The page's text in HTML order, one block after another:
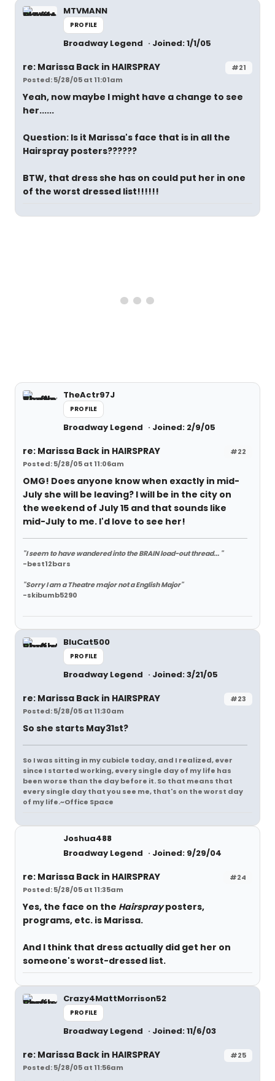
MTVMANN
PROFILE
Broadway Legend Joined: 1/1/05
#21
re: Marissa Back in HAIRSPRAY
Posted: 5/28/05 at 11:01am
Yeah, now maybe I might have a change to see
her......
Question: Is it Marissa's face that is in all the
Hairspray posters??????
BTW, that dress she has on could put her in one
of the worst dressed list!!!!!!
TheActr97J
PROFILE
Broadway Legend Joined: 2/9/05
#22
re: Marissa Back in HAIRSPRAY
Posted: 5/28/05 at 11:06am
OMG! Does anyone know when exactly in mid-
July she will be leaving? I will be in the city on
the weekend of July 15 and that sounds like
mid-July to me. I'd love to see her!
"I seem to have wandered into the BRAIN load-out thread... "
-best12bars
"Sorry I am a Theatre major not a English Major"
-skibumb5290
BluCat500
PROFILE
Broadway Legend Joined: 3/21/05
#23
re: Marissa Back in HAIRSPRAY
Posted: 5/28/05 at 11:30am
So she starts May31st?
So I was sitting in my cubicle today, and I realized, ever
since I started working, every single day of my life has
been worse than the day before it. So that means that
every single day that you see me, that's on the worst day
of my life.~Office Space
Joshua488
Broadway Legend
Joined: 9/29/04
#24
re: Marissa Back in HAIRSPRAY
Posted: 5/28/05 at 11:35am
Yes, the face on the Hairsprayposters,
programs, etc. is Marissa.
And I think that dress actually did get her on
someone's worst-dressed list.
Crazy4MattMorrison52
PROFILE
Broadway Legend Joined: 11/6/03
#25
re: Marissa Back in HAIRSPRAY
Posted: 5/28/05 at 11:56am